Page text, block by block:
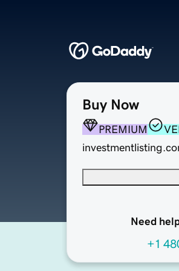
Buy Now
PREMIUM
Need
+1